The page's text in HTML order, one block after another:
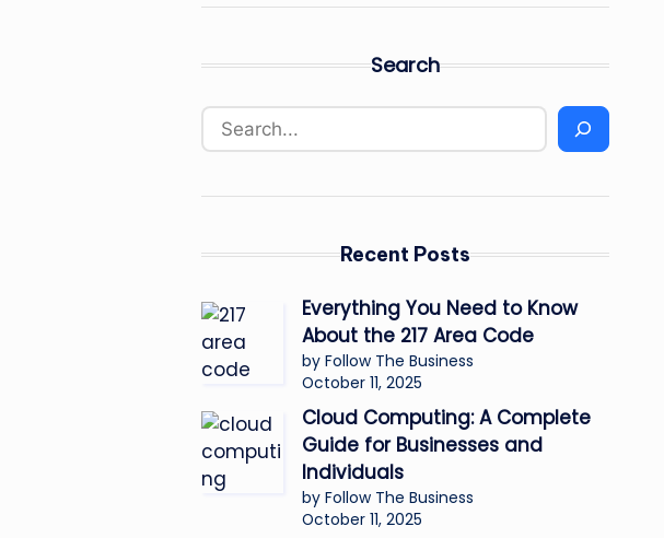
Search
Recent Posts
Everything You Need to Know
About the 217 Area Code
by Follow The Business
October 11, 2025
Cloud Computing: A Complete
Guide for Businesses and
Individuals
by Follow The Business
October 11, 2025